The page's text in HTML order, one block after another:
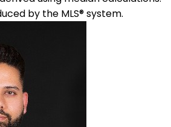
by the MLS® system.